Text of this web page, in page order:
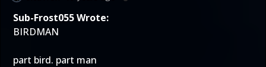
Sub-Frost055 Wrote:
BIRDMAN
part bird. part man